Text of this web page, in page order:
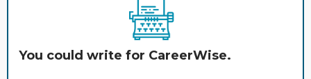
You could write for CareerWise.